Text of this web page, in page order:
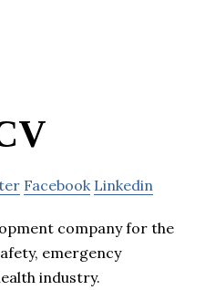
Facebook Linkedin
company for the
emergency
industry.